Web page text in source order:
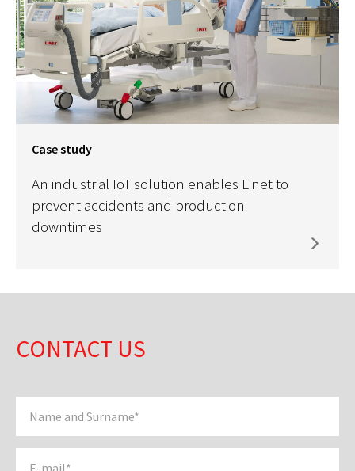
Case study
An industrial IoT solution enables Linet to
prevent accidents and production
downtimes
CONTACT US